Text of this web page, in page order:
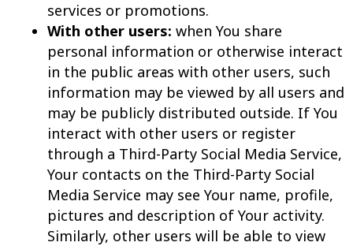
services or promotions.
With other users: when You share
personal information or otherwise interact
in the public areas with other users, such
information may be viewed by all users and
may be publicly distributed outside. If You
interact with other users or register
through a Third-Party Social Media Service,
Your contacts on the Third-Party Social
Media Service may see Your name, profile,
pictures and description of Your activity.
Similarly, other users will be able to view